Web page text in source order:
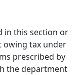
in this section or
owing tax under
prescribed by
the department